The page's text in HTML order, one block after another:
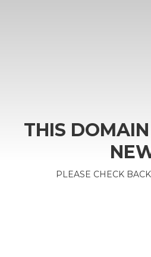
THIS
PLEASE CHECK